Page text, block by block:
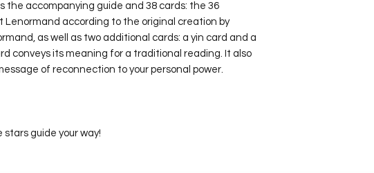
the accompanying guide and 38 cards: the 36
Lenormand according to the original creation by
as well as two additional cards: a yin card and a
conveys its meaning for a traditional reading. It also
of reconnection to your personal power.
guide your way!